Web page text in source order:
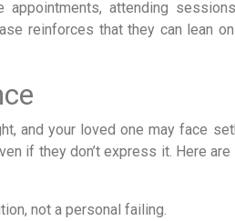
attending
reinforces that they can lean
and your loved one may face
if they don’t express it. Here
not a personal failing.